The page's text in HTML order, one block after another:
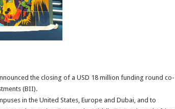
the closing of a USD 18 million funding round co-
(BII).
in the United States, Europe and Dubai, and to